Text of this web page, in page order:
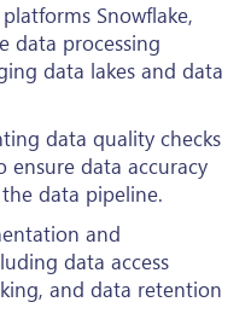
Snowflake,
data processing
data lakes and data
data quality checks
ensure data accuracy
data pipeline.
and
data access
and data retention